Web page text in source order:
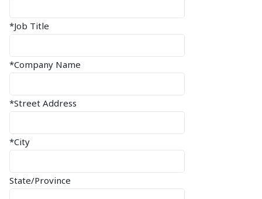
*Job Title
*Company Name
*Street Address
*City
State/Province